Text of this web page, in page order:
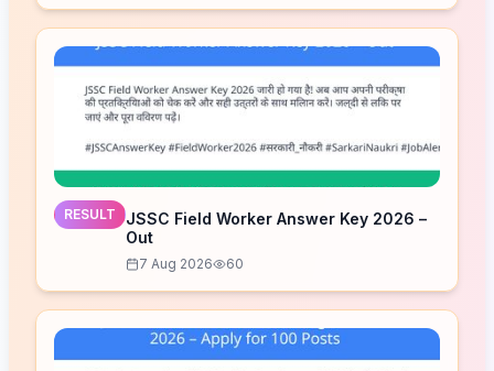
RESULT
JSSC Field Worker Answer Key 2026 –
Out
7 Aug 2026 60